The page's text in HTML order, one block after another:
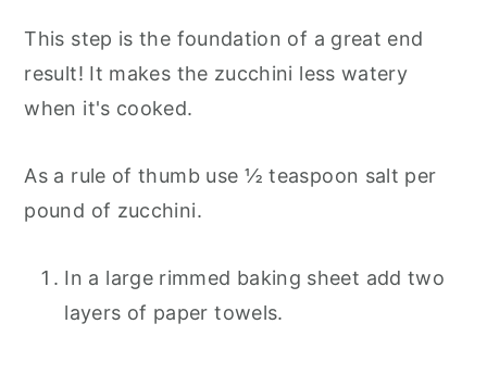
This step is the foundation of a great end
result! It makes the zucchini less watery
when it's cooked.
As a rule of thumb use ½ teaspoon salt per
pound of zucchini.
In a large rimmed baking sheet add two
layers of paper towels.